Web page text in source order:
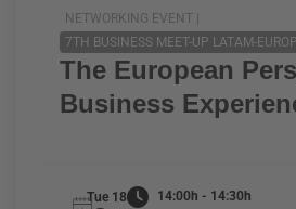
NETWORKING EVENT |
7TH BUSINESS MEET-UP LATAM-
The European
Business
Tue 18
14:00h - 14:30h